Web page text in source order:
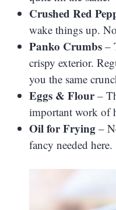
Crushed Red
wake things up.
Panko Crumbs –
crispy exterior.
you the same
Eggs & Flour–
important work of
Oil for Frying –
fancy needed here.